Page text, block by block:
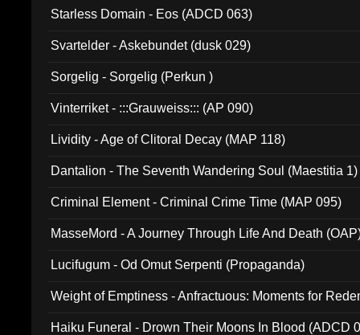
Starless Domain - Eos (ADCD 063)
Svartelder - Askebundet (dusk 029)
Sorgelig - Sorgelig (Perkun )
Vinterriket - :::Grauweiss::: (AP 090)
Lividity - Age of Clitoral Decay (MAP 118)
Dantalion - The Seventh Wandering Soul (Maestitia 1)
Criminal Element - Criminal Crime Time (MAP 095)
MasseMord - A Journey Through Life And Death
Lucifugum - Od Omut Serpenti (Propaganda)
Weight of Emptiness - Anfractuous: Moments for
Haiku Funeral - Drown Their Moons In Blood (ADCD